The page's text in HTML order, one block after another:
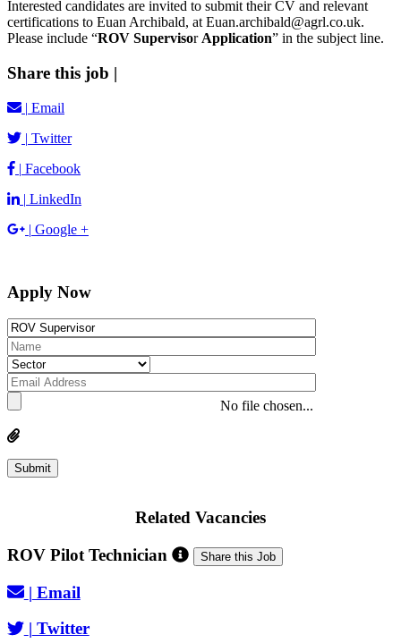
Interested candidates are invited to submit their CV and relevant
certifications to Euan Archibald, at Euan.archibald@agrl.co.uk.
Please include “ROV SupervisorApplication” in the subject line.
Share this job |
| Email
| Twitter
| Facebook
| LinkedIn
| Google +
Apply Now
No file chosen...
Related Vacancies
ROV Pilot Technician
Share this Job
| Email
| Twitter